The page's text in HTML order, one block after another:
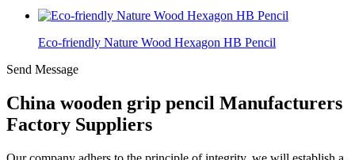
Eco-friendly Nature Wood Hexagon HB Pencil
Send Message
China wooden grip pencil Manufacturers
Factory Suppliers